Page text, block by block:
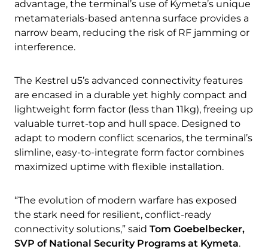
advantage, the terminal’s use of Kymeta’s unique
metamaterials-based antenna surface provides a
narrow beam, reducing the risk of RF jamming or
interference.
The Kestrel u5’s advanced connectivity features
are encased in a durable yet highly compact and
lightweight form factor (less than 11kg), freeing up
valuable turret-top and hull space. Designed to
adapt to modern conflict scenarios, the terminal’s
slimline, easy-to-integrate form factor combines
maximized uptime with flexible installation.
“The evolution of modern warfare has exposed
the stark need for resilient, conflict-ready
connectivity solutions,” said Tom Goebelbecker,
SVP of National Security Programs at Kymeta.